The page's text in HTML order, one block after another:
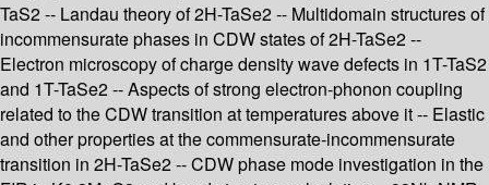
TaS2 -- Landau theory of 2H-TaSe2 -- Multidomain structures of
incommensurate phases in CDW states of 2H-TaSe2 --
Electron microscopy of charge density wave defects in 1T-TaS2
and 1T-TaSe2 -- Aspects of strong electron-phonon coupling
related to the CDW transition at temperatures above it -- Elastic
and other properties at the commensurate-incommensurate
transition in 2H-TaSe2 -- CDW phase mode investigation in the